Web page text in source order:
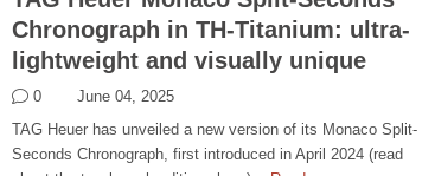
Chronograph in TH-Titanium: ultra-
lightweight and visually unique
0
June 04, 2025
TAG Heuer has unveiled a new version of its Monaco Split-
Seconds Chronograph, first introduced in April 2024 (read